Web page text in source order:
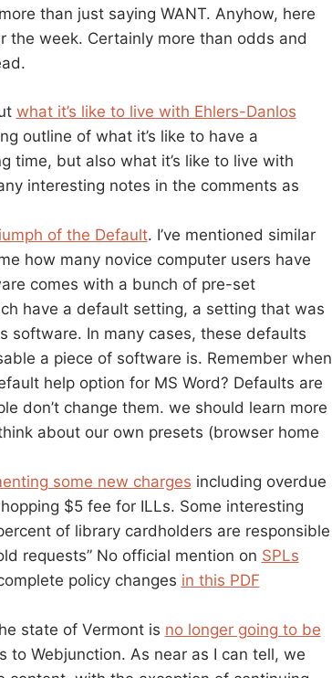
than just saying WANT. Anyhow, here
the week. Certainly more than odds and
what it’s like to live with Ehlers-Danlos
outline of what it’s like to have a
time, but also what it’s like to live with
interesting notes in the comments as
of the Default. I’ve mentioned similar
how many novice computer users have
comes with a bunch of pre-set
have a default setting, a setting that was
software. In many cases, these defaults
a piece of software is. Remember when
help option for MS Word? Defaults are
don’t change them. we should learn more
about our own presets (browser home
some new charges including overdue
$5 fee for ILLs. Some interesting
of library cardholders are responsible
requests” No official mention on SPLs
policy changes in this PDF
state of Vermont is no longer going to be
to Webjunction. As near as I can tell, we